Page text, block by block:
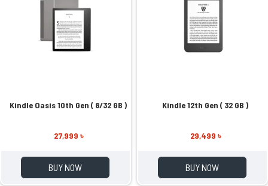
Kindle Oasis 10th Gen ( 8/32 GB )
27,999 ৳
BUY NOW
Kindle 12th Gen ( 32 GB )
29,499 ৳
BUY NOW